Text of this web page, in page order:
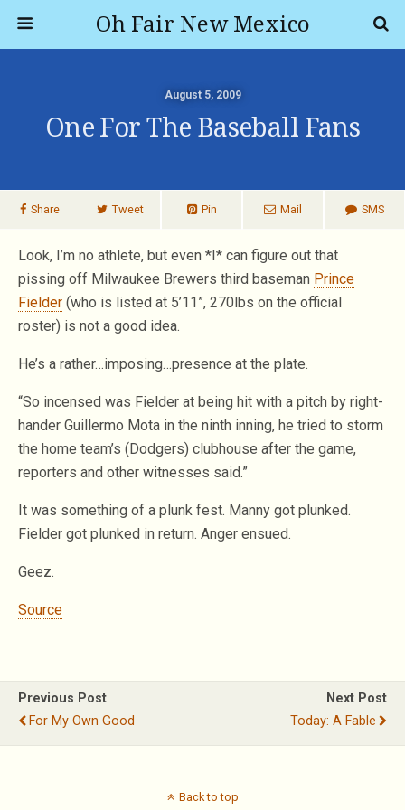
Oh Fair New Mexico
August 5, 2009
One For The Baseball Fans
Share Tweet Pin Mail SMS
Look, I’m no athlete, but even *I* can figure out that
pissing off Milwaukee Brewers third baseman Prince
Fielder (who is listed at 5’11”, 270lbs on the official
roster) is not a good idea.
He’s a rather…imposing…presence at the plate.
“So incensed was Fielder at being hit with a pitch by right-
hander Guillermo Mota in the ninth inning, he tried to storm
the home team’s (Dodgers) clubhouse after the game,
reporters and other witnesses said.”
It was something of a plunk fest. Manny got plunked.
Fielder got plunked in return. Anger ensued.
Geez.
Source
Previous Post
For My Own Good
Next Post
Today: A Fable
Back to top